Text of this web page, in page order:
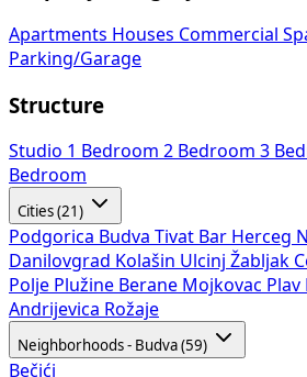
Apartments Houses Commercial
Parking/Garage
Structure
Studio 1 Bedroom 2 Bedroom 3
Bedroom
Cities (21)
Podgorica Budva Tivat Bar Herceg
Danilovgrad Kolašin Ulcinj Žabljak
Polje Plužine Berane Mojkovac Plav
Andrijevica Rožaje
Neighborhoods - Budva (59)
Bečići